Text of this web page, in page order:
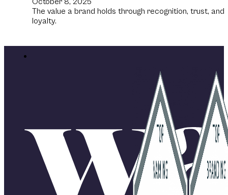
The value a brand holds through recognition, trust, and
loyalty.